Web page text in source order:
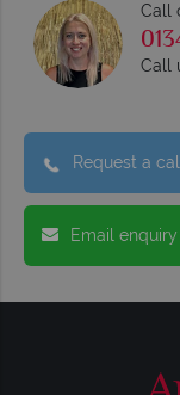
Call
Call
Request a
Email enquiry